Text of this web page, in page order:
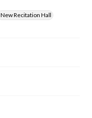
New Recitation Hall